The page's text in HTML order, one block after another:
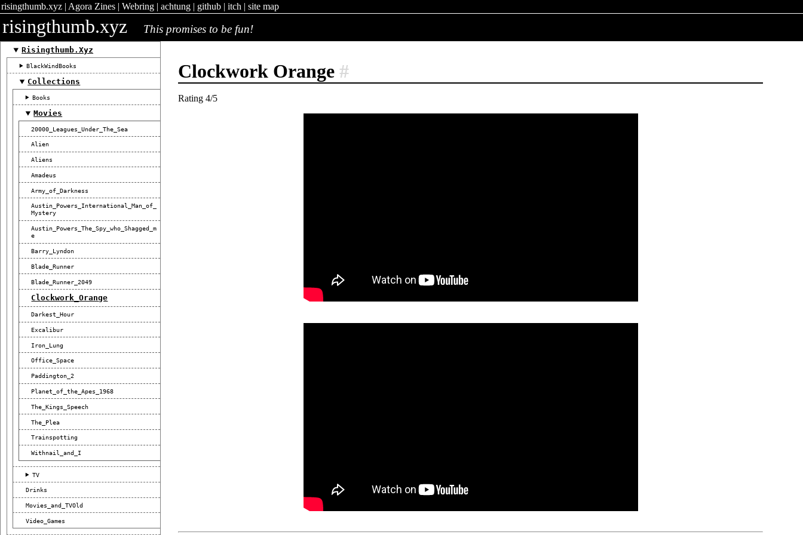
risingthumb.xyz| Agora Zines| Webring| achtung| github| itch | site map
risingthumb.xyz This promises to be fun!
Risingthumb.xyz
BlackWindBooks
Collections
Books
Movies
20000_Leagues_Under_The_Sea
Alien
Aliens
Amadeus
Army_of_Darkness
Austin_Powers_International_Man_of_
Mystery
Austin_Powers_The_Spy_who_Shagged_m
E
Barry_Lyndon
Blade_Runner
Blade_Runner_2049
Clockwork_Orange
Darkest_Hour
Excalibur
Iron_Lung
Office_Space
Paddington_2
Planet_of_the_Apes_1968
The_Kings_Speech
The_Plea
Trainspotting
Withnail_and_I
TV
Drinks
Movies_and_TVOld
Video_Games
Clockwork Orange #
Rating 4/5